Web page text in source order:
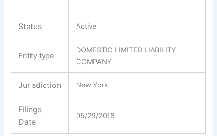
Status Active
Entity type
DOMESTIC LIMITED LIABILITY
COMPANY
Jurisdiction New York
Filings
Date
05/29/2018